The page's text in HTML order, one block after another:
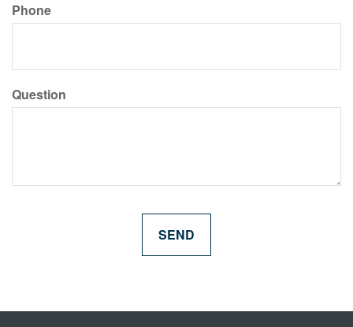
Phone
Question